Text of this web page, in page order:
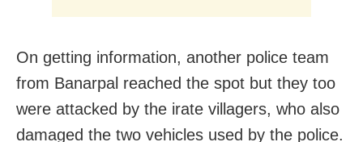
On getting information, another police team
from Banarpal reached the spot but they too
were attacked by the irate villagers, who also
damaged the two vehicles used by the police.